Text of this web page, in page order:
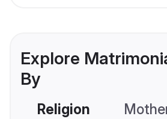
Explore
By
Religion